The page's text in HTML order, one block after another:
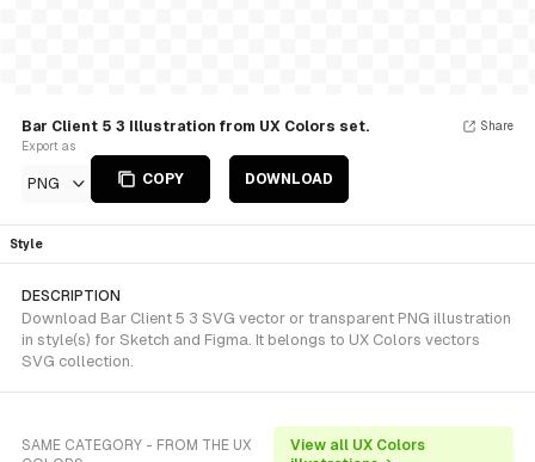
Bar Client 5 3 Illustration from UX Colors set.
Export as
PNG COPY DOWNLOAD
Share
Style
DESCRIPTION
Download Bar Client 5 3 SVG vector or transparent PNG illustration
in style(s) for Sketch and Figma. It belongs to UX Colors vectors
SVG collection.
SAME CATEGORY - FROM THE UX
View all UX Colors